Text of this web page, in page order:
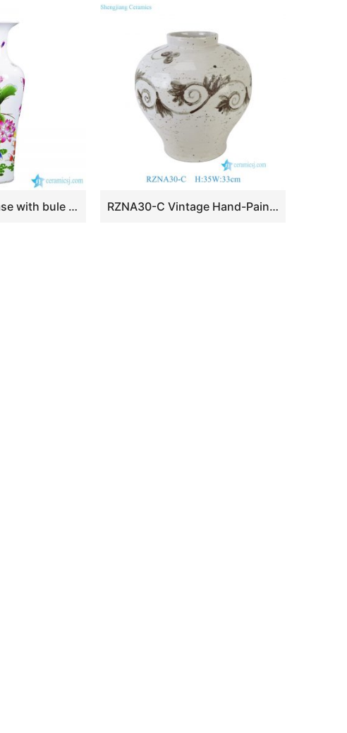
BV64 Tall floor vase with bule and white artificial flowers glossy for centerpieces RZNA30-C Vintage Hand-Painted Speckled Ground Brown Scroll Porcelain Vase Urn